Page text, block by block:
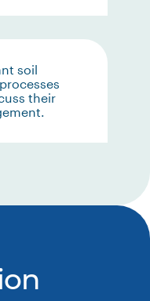
soil
their